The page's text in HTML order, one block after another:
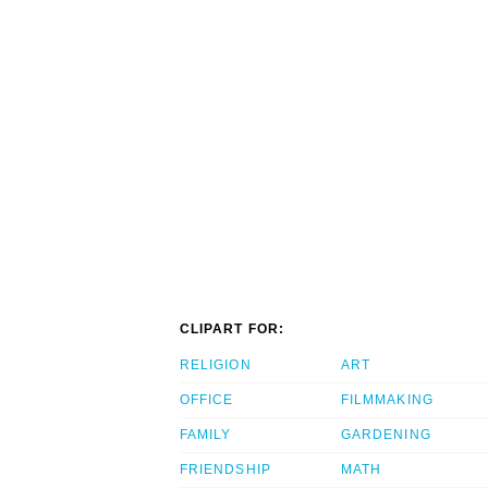
CLIPART FOR:
RELIGION
OFFICE
FAMILY
FRIENDSHIP
ART
FILMMAKING
GARDENING
MATH